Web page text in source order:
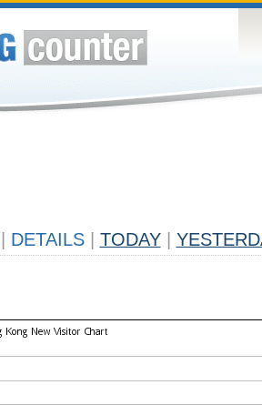
DETAILS TODAY